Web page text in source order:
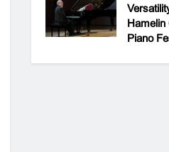
Hamelin
Piano